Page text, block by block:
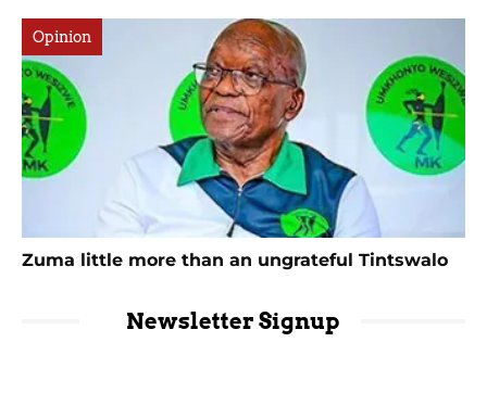
Opinion
Zuma little more than an ungrateful Tintswalo
Newsletter Signup